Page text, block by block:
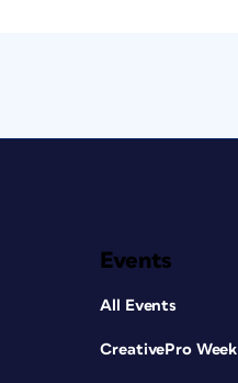
Events
All Events
CreativePro Week